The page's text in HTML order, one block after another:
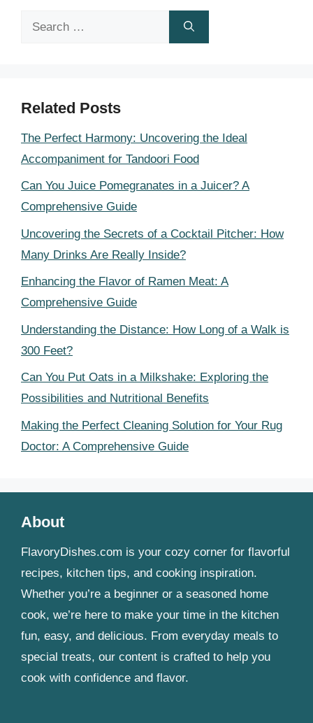
Search
Related Posts
The Perfect Harmony: Uncovering the Ideal
Accompaniment for Tandoori Food
Can You Juice Pomegranates in a Juicer? A
Comprehensive Guide
Uncovering the Secrets of a Cocktail Pitcher: How
Many Drinks Are Really Inside?
Enhancing the Flavor of Ramen Meat: A
Comprehensive Guide
Understanding the Distance: How Long of a Walk is
300 Feet?
Can You Put Oats in a Milkshake: Exploring the
Possibilities and Nutritional Benefits
Making the Perfect Cleaning Solution for Your Rug
Doctor: A Comprehensive Guide
About
FlavoryDishes.com is your cozy corner for flavorful
recipes, kitchen tips, and cooking inspiration.
Whether you’re a beginner or a seasoned home
cook, we’re here to make your time in the kitchen
fun, easy, and delicious. From everyday meals to
special treats, our content is crafted to help you
cook with confidence and flavor.